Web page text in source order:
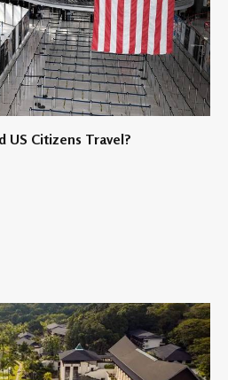
US Citizens Travel?